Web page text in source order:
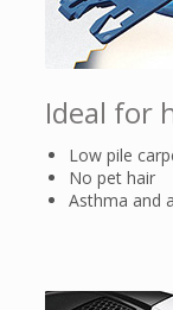
Ideal for
Low pile
No pet hair
Asthma and